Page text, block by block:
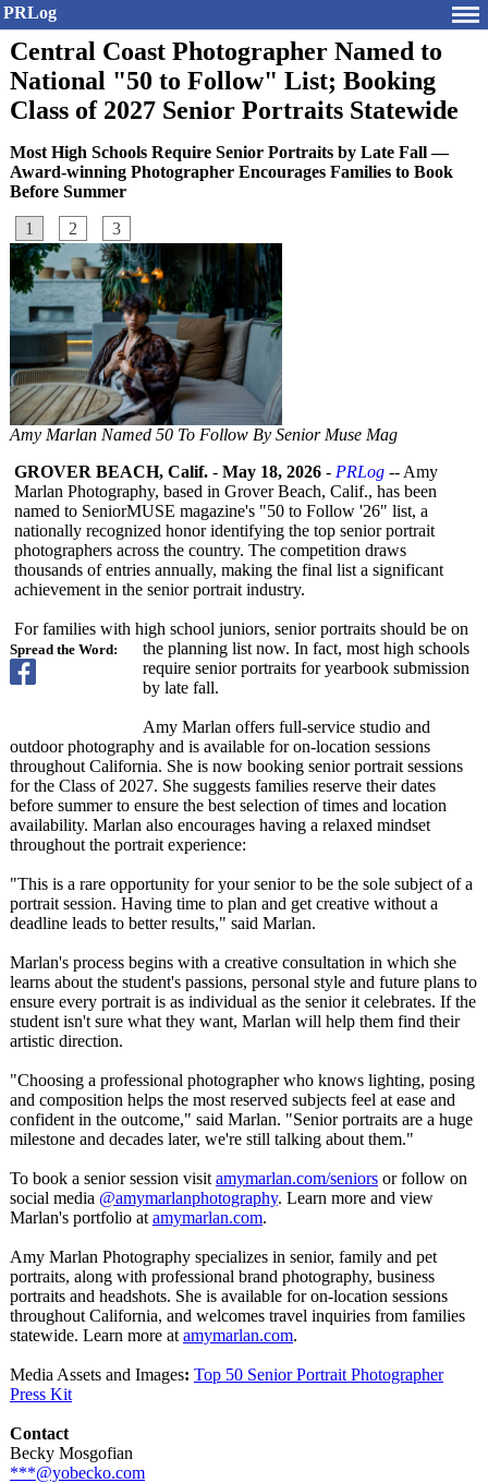
PRLog
Central Coast Photographer Named to
National "50 to Follow" List; Booking
Class of 2027 Senior Portraits Statewide
Most High Schools Require Senior Portraits by Late Fall —
Award-winning Photographer Encourages Families to Book
Before Summer
1
2 3
Amy Marlan Named 50 To Follow By Senior Muse Mag
Spread the Word:
GROVER BEACH, Calif. - May 18, 2026 - PRLog -- Amy
Marlan Photography, based in Grover Beach, Calif., has been
named to SeniorMUSE magazine's "50 to Follow '26" list, a
nationally recognized honor identifying the top senior portrait
photographers across the country. The competition draws
thousands of entries annually, making the final list a significant
achievement in the senior portrait industry.
For families with high school juniors, senior portraits should be on
the planning list now. In fact, most high schools
require senior portraits for yearbook submission
by late fall.
Amy Marlan offers full-service studio and
outdoor photography and is available for on-location sessions
throughout California. She is now booking senior portrait sessions
for the Class of 2027. She suggests families reserve their dates
before summer to ensure the best selection of times and location
availability. Marlan also encourages having a relaxed mindset
throughout the portrait experience:
"This is a rare opportunity for your senior to be the sole subject of a
portrait session. Having time to plan and get creative without a
deadline leads to better results," said Marlan.
Marlan's process begins with a creative consultation in which she
learns about the student's passions, personal style and future plans to
ensure every portrait is as individual as the senior it celebrates. If the
student isn't sure what they want, Marlan will help them find their
artistic direction.
"Choosing a professional photographer who knows lighting, posing
and composition helps the most reserved subjects feel at ease and
confident in the outcome," said Marlan. "Senior portraits are a huge
milestone and decades later, we're still talking about them."
To book a senior session visit amymarlan.com/seniors or follow on
social media @amymarlanphotography. Learn more and view
Marlan's portfolio at amymarlan.com.
Amy Marlan Photography specializes in senior, family and pet
portraits, along with professional brand photography, business
portraits and headshots. She is available for on-location sessions
throughout California, and welcomes travel inquiries from families
statewide. Learn more at amymarlan.com.
Media Assets and Images: Top 50 Senior Portrait Photographer
Press Kit
Contact
Becky Mosgofian
***@yobecko.com